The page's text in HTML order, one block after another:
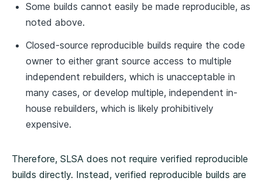
Some builds cannot easily be made reproducible, as
noted above.
Closed-source reproducible builds require the code
owner to either grant source access to multiple
independent rebuilders, which is unacceptable in
many cases, or develop multiple, independent in-
house rebuilders, which is likely prohibitively
expensive.
Therefore, SLSA does not require verified reproducible
builds directly. Instead, verified reproducible builds are